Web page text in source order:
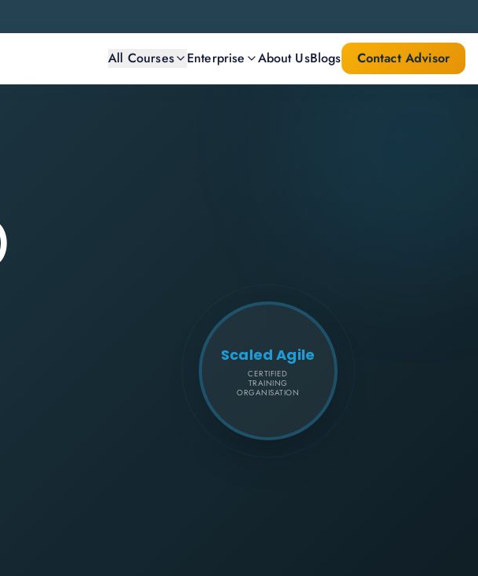
All Courses Enterprise About UsBlogs Contact Advisor
Scaled Agile
CERTIFIED
TRAINING
ORGANISATION